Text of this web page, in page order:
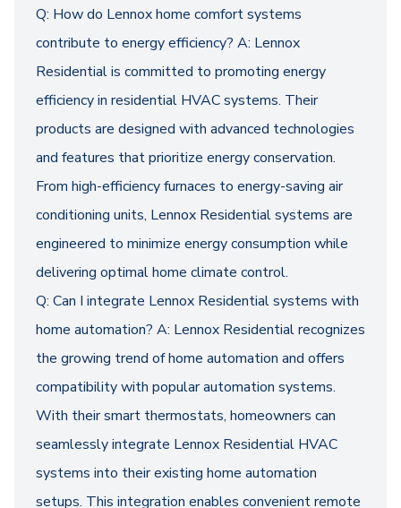
Q: How do Lennox home comfort systems
contribute to energy efficiency? A: Lennox
Residential is committed to promoting energy
efficiency in residential HVAC systems. Their
products are designed with advanced technologies
and features that prioritize energy conservation.
From high-efficiency furnaces to energy-saving air
conditioning units, Lennox Residential systems are
engineered to minimize energy consumption while
delivering optimal home climate control.
Q: Can I integrate Lennox Residential systems with
home automation? A: Lennox Residential recognizes
the growing trend of home automation and offers
compatibility with popular automation systems.
With their smart thermostats, homeowners can
seamlessly integrate Lennox Residential HVAC
systems into their existing home automation
setups. This integration enables convenient remote